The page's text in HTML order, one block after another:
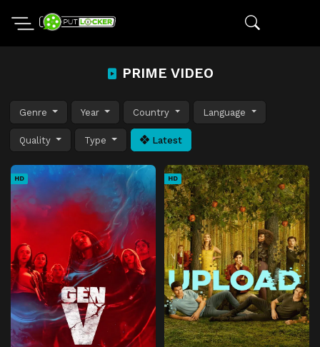
PRIME VIDEO
Genre Year Country Language
Quality Type Latest
HD HD